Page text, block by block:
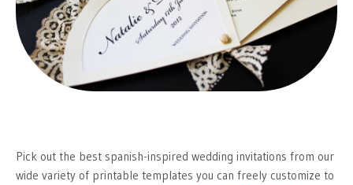
Pick out the best spanish-inspired wedding invitations from our
wide variety of printable templates you can freely customize to